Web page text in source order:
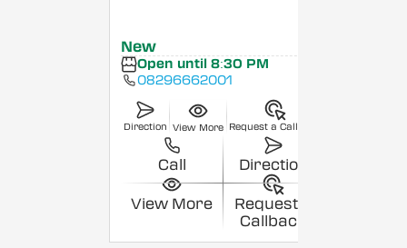
New
Open until 8:30 PM
08296662001
Direction View More Request a Callback
Call Direction
View More
Request a
Callback